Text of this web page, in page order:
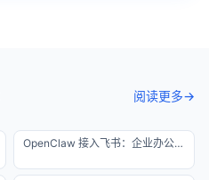
阅读更多→
OpenClaw 接入飞书：企业办公自动化实战教程